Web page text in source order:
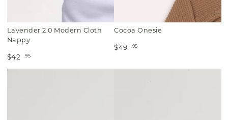
Lavender 2.0 Modern Cloth
Nappy
$42 .95
Cocoa Onesie
$49 .95